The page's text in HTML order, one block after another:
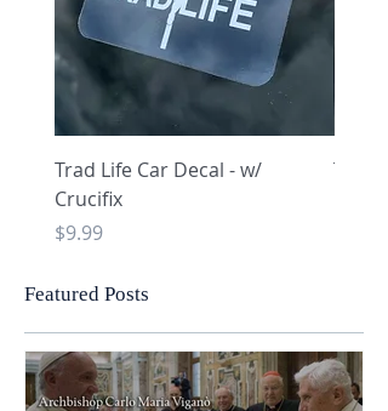
Trad Life Car Decal - w/
Crucifix
Price
$9.99
Trad
Featured Posts